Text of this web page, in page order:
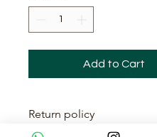
Add to Cart
Return policy